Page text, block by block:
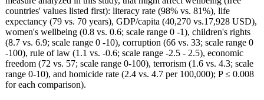
countries' values listed first): literacy rate (98% vs. 81%), life
expectancy (79 vs. 70 years), GDP/capita (40,270 vs.17,928 USD),
women's wellbeing (0.8 vs. 0.6; scale range 0 -1), children's rights
(8.7 vs. 6.9; scale range 0 -10), corruption (66 vs. 33; scale range 0
-100), rule of law (1.1 vs. -0.6; scale range -2.5 - 2.5), economic
freedom (72 vs. 57; scale range 0-100), terrorism (1.6 vs. 4.3; scale
range 0-10), and homicide rate (2.4 vs. 4.7 per 100,000); P ≤ 0.008
for each comparison).